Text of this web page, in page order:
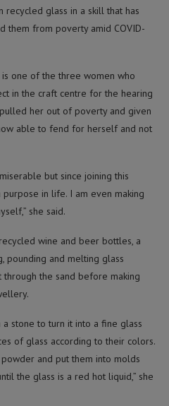
recycled glass in a skill that has
them from poverty amid COVID-
one of the three women who
in the craft centre for the hearing
her out of poverty and given
able to fend for herself and not
but since joining this
in life. I am even making
she said.
wine and beer bottles, a
pounding and melting glass
the sand before making
stone to turn it into a fine glass
of glass according to their colors.
and put them into molds
the glass is a red hot liquid,” she